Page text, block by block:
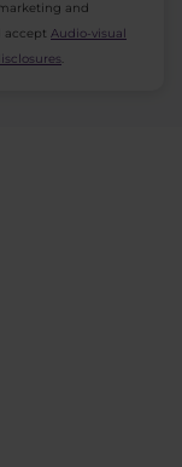
and
accept Audio-visual